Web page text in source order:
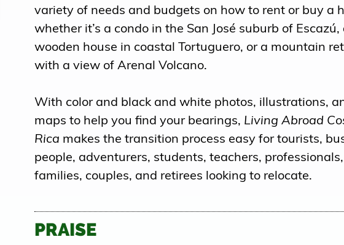
variety of needs and budgets on how to rent or buy a
whether it’s a condo in the San José suburb of Escazú,
wooden house in coastal Tortuguero, or a mountain
with a view of Arenal Volcano.
With color and black and white photos, illustrations,
maps to help you find your bearings, Living Abroad
Rica makes the transition process easy for tourists,
people, adventurers, students, teachers, professionals,
families, couples, and retirees looking to relocate.
PRAISE